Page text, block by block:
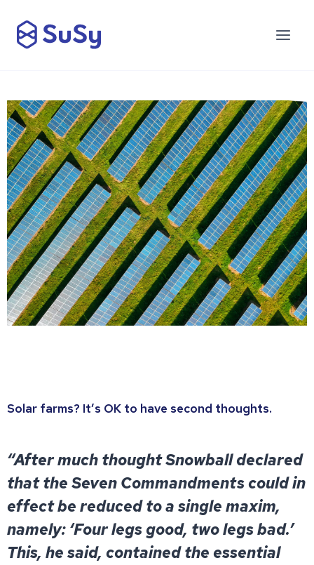
Solar farms? It’s OK to have second thoughts.
“After much thought Snowball declared
that the Seven Commandments could in
effect be reduced to a single maxim,
namely: ‘Four legs good, two legs bad.’
This, he said, contained the essential